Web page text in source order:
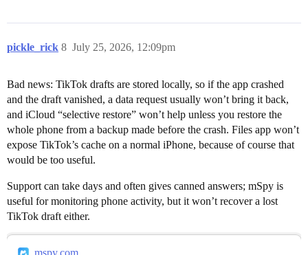
pickle_rick July 25, 2026, 12:09pm
8
Bad news: TikTok drafts are stored locally, so if the app crashed
and the draft vanished, a data request usually won’t bring it back,
and iCloud “selective restore” won’t help unless you restore the
whole phone from a backup made before the crash. Files app won’t
expose TikTok’s cache on a normal iPhone, because of course that
would be too useful.
Support can take days and often gives canned answers; mSpy is
useful for monitoring phone activity, but it won’t recover a lost
TikTok draft either.